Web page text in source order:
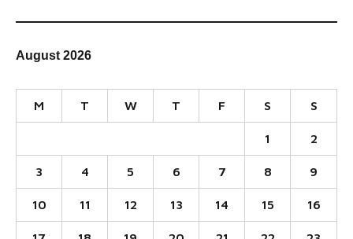
August 2026
M T W T F S S
1 2
3 4 5 6 7 8 9
10 11 12 13 14 15 16